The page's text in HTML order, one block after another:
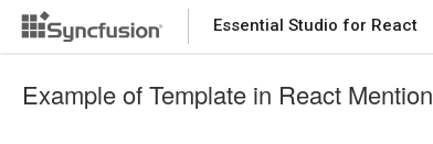
Essential Studio for React
Example of Template in React Mention